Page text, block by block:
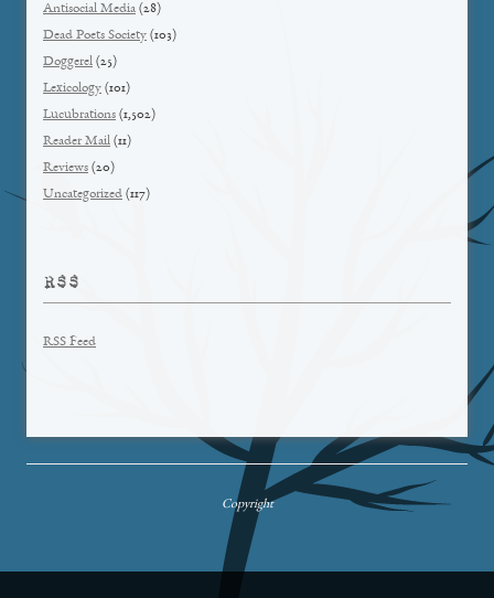
Antisocial Media (28)
Dead Poets Society (103)
Doggerel (25)
Lexicology (101)
Lucubrations (1,502)
Reader Mail (11)
Reviews (20)
Uncategorized (117)
RSS
RSS Feed
Copyright